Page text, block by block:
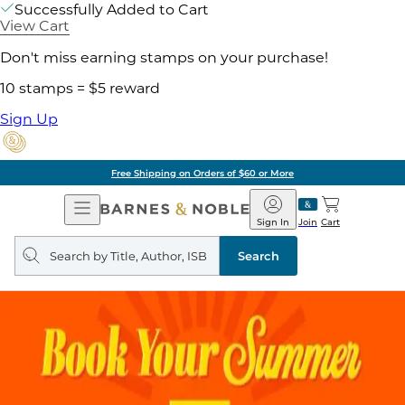
Successfully Added to Cart
View Cart
Don't miss earning stamps on your purchase!
10 stamps = $5 reward
Sign Up
Free Shipping on Orders of $60 or More
Open
Navigation
Barnes
&
Noble
Join
Sign In Cart
Search
query
Search